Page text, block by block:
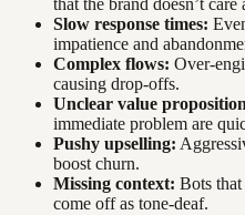
that the brand doesn’t
Slow response times:
impatience and
Complex flows: Over-
causing drop-offs.
Unclear value
immediate problem are
Pushy upselling:
boost churn.
Missing context: Bots
come off as tone-deaf.